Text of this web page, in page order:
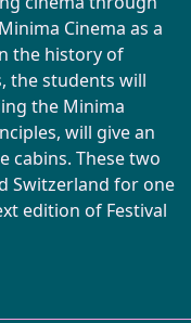
Cinema as a
the history of
the students will
the Minima
will give an
cabins. These two
Switzerland for one
edition of Festival